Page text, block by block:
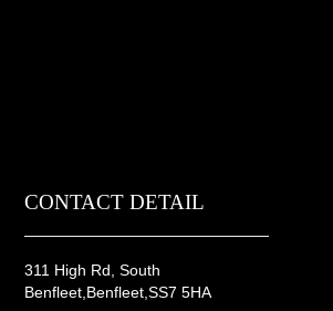
CONTACT DETAIL
311 High Rd, South
Benfleet,Benfleet,SS7 5HA